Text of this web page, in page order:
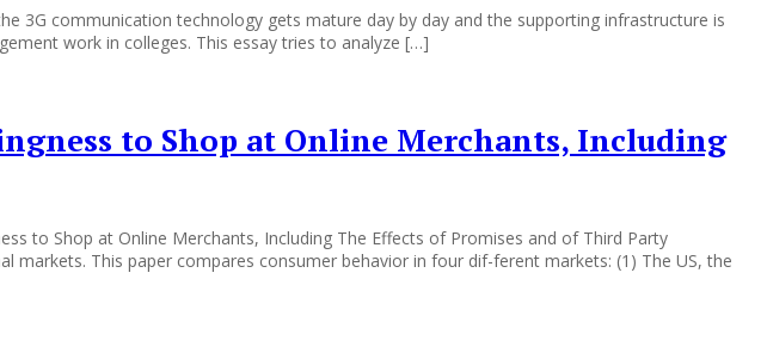
3G communication technology gets mature day by day and the supporting infrastructure is
work in colleges. This essay tries to analyze […]
to Shop at Online Merchants, Including
to Shop at Online Merchants, Including The Effects of Promises and of Third Party
markets. This paper compares consumer behavior in four dif-ferent markets: (1) The US, the